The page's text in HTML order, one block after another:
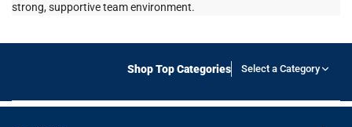
strong, supportive team environment.
Shop Top Categories Select a Category